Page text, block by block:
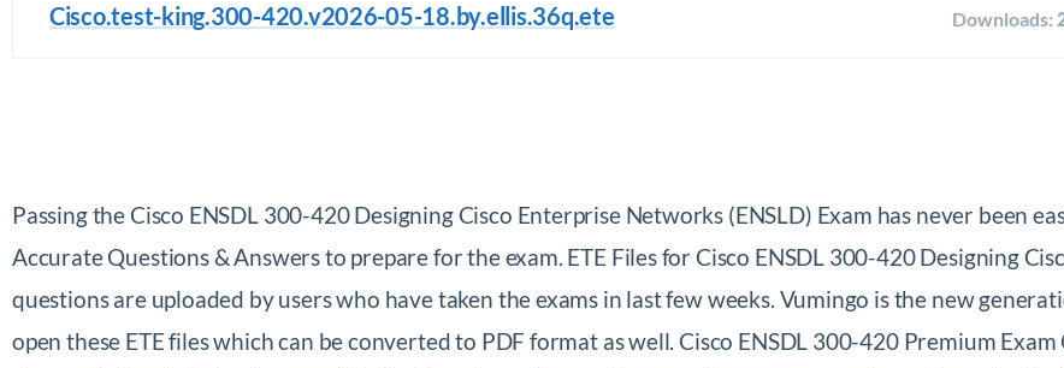
Cisco.test-king.300-420.v2026-05-18.by.ellis.36q.ete Downloads:
Passing the Cisco ENSDL 300-420 Designing Cisco Enterprise Networks (ENSLD) Exam has never been
Accurate Questions & Answers to prepare for the exam. ETE Files for Cisco ENSDL 300-420 Designing
questions are uploaded by users who have taken the exams in last few weeks. Vumingo is the new
open these ETE files which can be converted to PDF format as well. Cisco ENSDL 300-420 Premium